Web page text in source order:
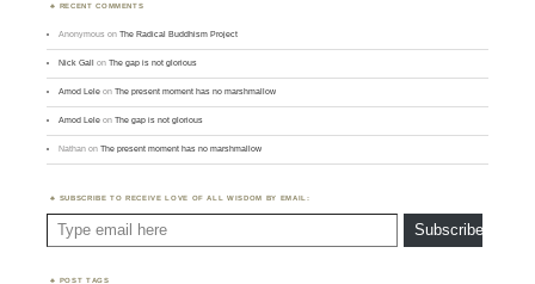
RECENT COMMENTS
Anonymous onThe Radical Buddhism Project
Nick Gall onThe gap is not glorious
Amod Lele onThe present moment has no marshmallow
Amod Lele onThe gap is not glorious
Nathan onThe present moment has no marshmallow
SUBSCRIBE TO RECEIVE LOVE OF ALL WISDOM BY EMAIL:
Subscribe
POST TAGS